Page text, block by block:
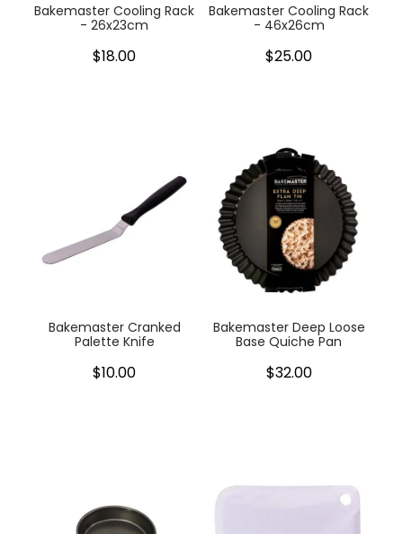
Bakemaster Cooling Rack
- 26x23cm
$18.00
Bakemaster Cooling Rack
- 46x26cm
$25.00
Bakemaster Cranked
Palette Knife
$10.00
Bakemaster Deep Loose
Base Quiche Pan
$32.00